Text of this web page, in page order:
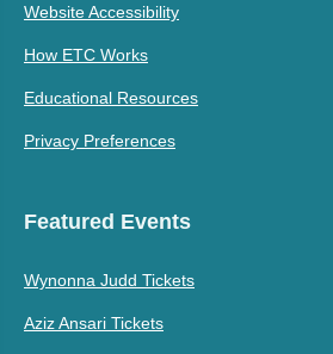
Website Accessibility
How ETC Works
Educational Resources
Privacy Preferences
Featured Events
Wynonna Judd Tickets
Aziz Ansari Tickets